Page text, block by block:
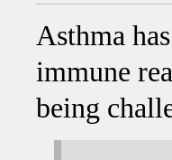
Asthma
immune
being